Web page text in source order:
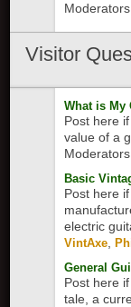
Visitor
What is My
Post here
value of a
Basic
Post here
electric
VintAxe ,
General
Post here
tale, a